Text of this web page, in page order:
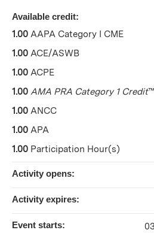
Available credit:
1.00 AAPA Category I CME
1.00 ACE/ASWB
1.00 ACPE
1.00 AMA PRA Category 1 Credit™
1.00 ANCC
1.00 APA
1.00 Participation Hour(s)
Activity opens:
Activity expires:
Event starts: